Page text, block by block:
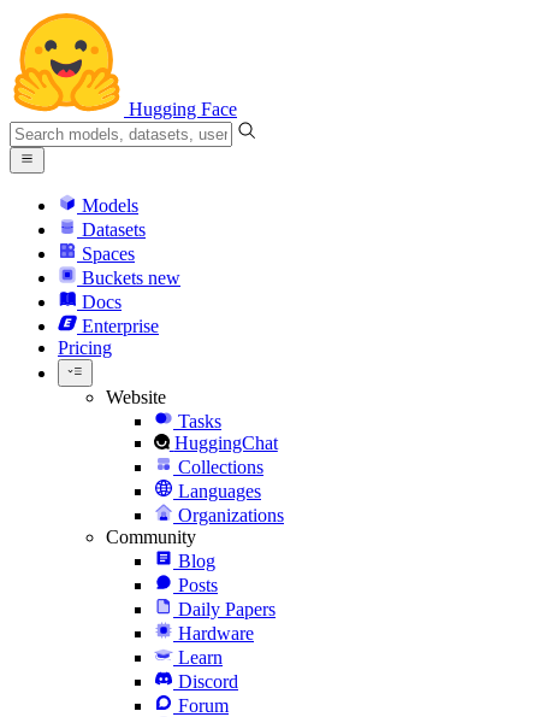
Hugging Face
Models
Datasets
Spaces
Buckets new
Docs
Enterprise
Pricing
Website
Tasks
HuggingChat
Collections
Languages
Organizations
Community
Blog
Posts
Daily Papers
Hardware
Learn
Discord
Forum